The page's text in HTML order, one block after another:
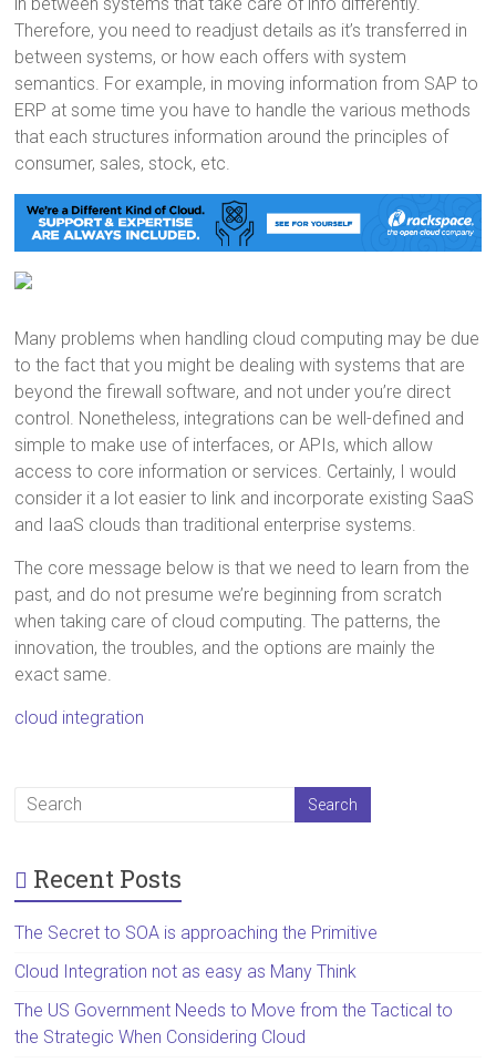
Therefore, you need to readjust details as it’s transferred in
between systems, or how each offers with system
semantics. For example, in moving information from SAP to
ERP at some time you have to handle the various methods
that each structures information around the principles of
consumer, sales, stock, etc.
Many problems when handling cloud computing may be due
to the fact that you might be dealing with systems that are
beyond the firewall software, and not under you’re direct
control. Nonetheless, integrations can be well-defined and
simple to make use of interfaces, or APIs, which allow
access to core information or services. Certainly, I would
consider it a lot easier to link and incorporate existing SaaS
and IaaS clouds than traditional enterprise systems.
The core message below is that we need to learn from the
past, and do not presume we’re beginning from scratch
when taking care of cloud computing. The patterns, the
innovation, the troubles, and the options are mainly the
exact same.
cloud integration
Recent Posts
The Secret to SOA is approaching the Primitive
Cloud Integration not as easy as Many Think
The US Government Needs to Move from the Tactical to
the Strategic When Considering Cloud